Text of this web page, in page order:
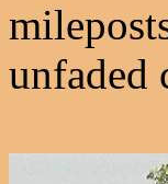
unfaded